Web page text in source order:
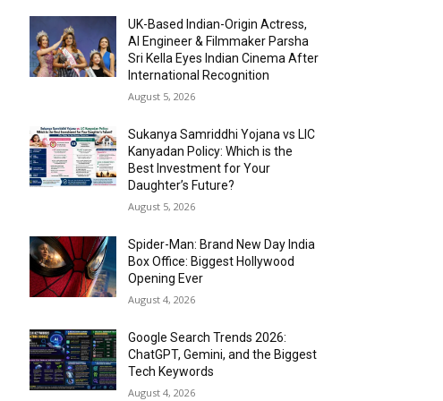
UK-Based Indian-Origin Actress,
AI Engineer & Filmmaker Parsha
Sri Kella Eyes Indian Cinema After
International Recognition
August 5, 2026
Sukanya Samriddhi Yojana vs LIC
Kanyadan Policy: Which is the
Best Investment for Your
Daughter’s Future?
August 5, 2026
Spider-Man: Brand New Day India
Box Office: Biggest Hollywood
Opening Ever
August 4, 2026
Google Search Trends 2026:
ChatGPT, Gemini, and the Biggest
Tech Keywords
August 4, 2026